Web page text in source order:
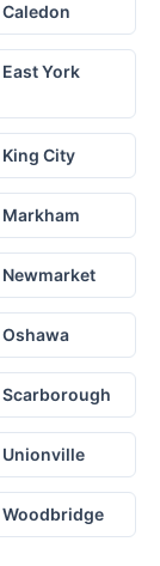
Caledon
East York
King City
Markham
Newmarket
Oshawa
Scarborough
Unionville
Woodbridge